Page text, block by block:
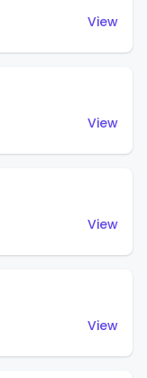
View
View
View
View